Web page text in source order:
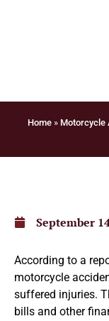
Home» Motorcycle
September
According to a
motorcycle
suffered injuries.
bills and other